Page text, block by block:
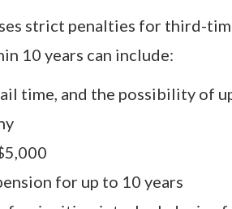
strict penalties for third-
10 years can include:
time, and the possibility of
for up to 10 years